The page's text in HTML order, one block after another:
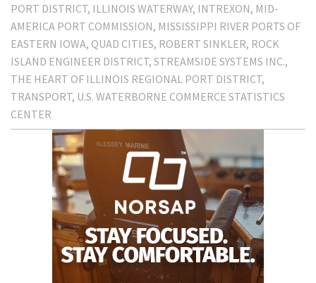
PORT DISTRICT ILLINOIS WATERWAY INTREXON MID-
AMERICA PORT COMMISSION MISSISSIPPI RIVER PORTS OF
EASTERN IOWA QUAD CITIES ROBERT SINKLER ROCK
ISLAND ENGINEER DISTRICT STREAMSIDE SYSTEMS INC.
THE HEART OF ILLINOIS REGIONAL PORT DISTRICT
TRANSPORT U.S. WATERBORNE COMMERCE STATISTICS
CENTER